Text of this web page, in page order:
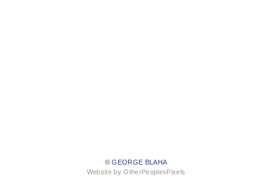
© GEORGE BLAHA
Website by OtherPeoplesPixels